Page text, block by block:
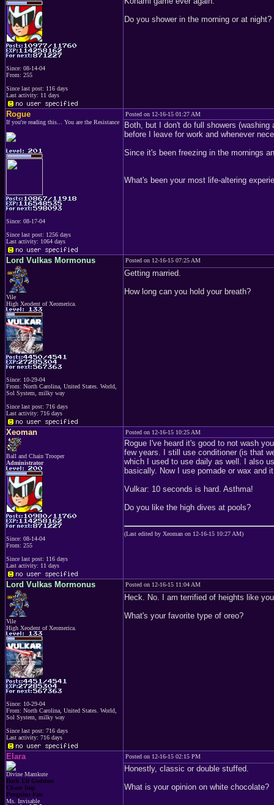
Since: 08-14-04
From: 255
Since last post: 116 days
Last activity: 11 days
Do you shower in the morning or at night?
Rogue
If you're reading this... You are the Resistance
Since: 08-17-04
Since last post: 1256 days
Last activity: 1064 days
Posted on 12-16-15 01:27 AM
Both, but I don't do full showers
before I leave for work and whenever
Since it's been freezing in the mornings
What's been your most life-altering
Lord Vulkas Mormonus
Vile
High Xeodent of Xeomerica.
Since: 10-29-04
From: North Carolina, United States. World,
Sol System, milky way
Since last post: 716 days
Last activity: 716 days
Posted on 12-16-15 07:25 AM
Getting married.
How long can you hold your breath?
Xeoman
Ball and Chain Trooper
Administrator
Since: 08-14-04
From: 255
Since last post: 116 days
Last activity: 11 days
Posted on 12-16-15 10:25 AM
Rogue I've heard it's good to not wash
few years. I still use conditioner (is that
which I used to use daily as well. I also
basically. Now I use pomade or wax and
Vulkar: 10 seconds is hard. Asthma!
Do you like the high dives at pools?
(Last edited by Xeoman on 12-16-15 10:27 AM)
Lord Vulkas Mormonus
Vile
High Xeodent of Xeomerica.
Since: 10-29-04
From: North Carolina, United States. World,
Sol System, milky way
Since last post: 716 days
Last activity: 716 days
Posted on 12-16-15 11:04 AM
Heck. No. I am terrified of heights like
What's your favorite type of oreo?
Elara
Divine Mamkute
Dark Elf Goddess
Chaos Imp
Penguins Fan
Ms. Invisable
Posted on 12-16-15 02:15 PM
Honestly, classic or double stuffed.
What is your opinion on white chocolate?